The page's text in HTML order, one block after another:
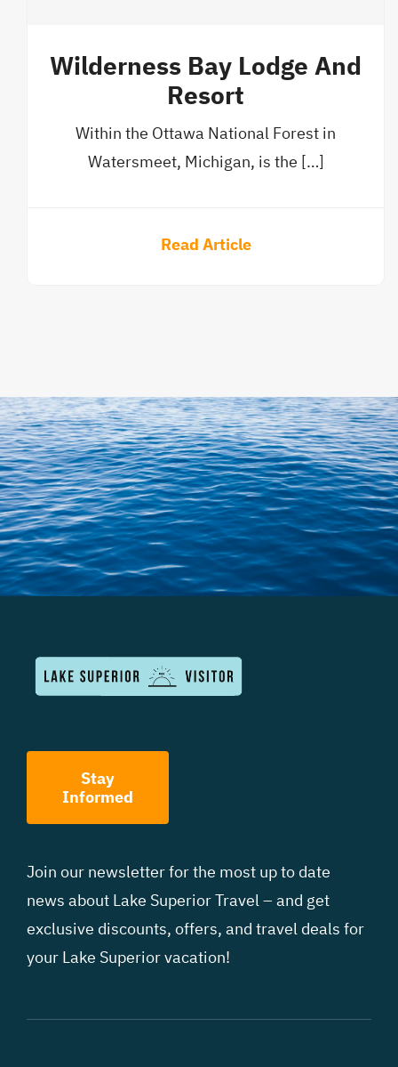
Wilderness Bay Lodge And
Resort
Within the Ottawa National Forest in
Watersmeet, Michigan, is the […]
Read Article
Stay
Informed
Join our newsletter for the most up to date
news about Lake Superior Travel – and get
exclusive discounts, offers, and travel deals for
your Lake Superior vacation!